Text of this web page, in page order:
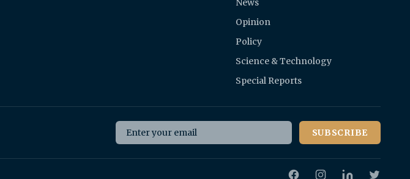
Opinion
Policy
Science & Technology
Special Reports
Email address SUBSCRIBE
FacebookInstagram Twitter